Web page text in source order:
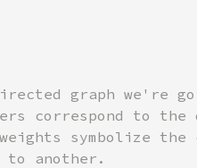
graph we're
correspond to the
symbolize the
to another.